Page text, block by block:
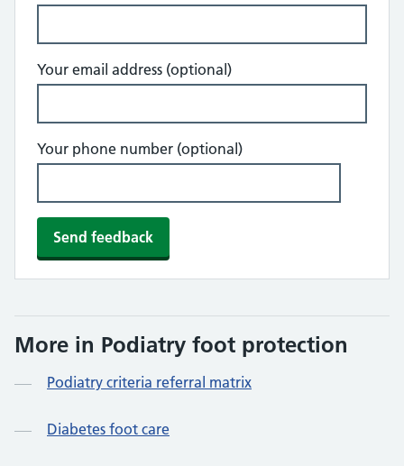
Your email address (optional)
Your phone number (optional)
More in Podiatry foot protection
Podiatry criteria referral matrix
Diabetes foot care